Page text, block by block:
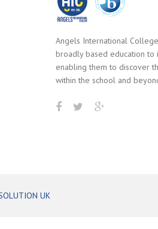
Angels International
broadly based education to
enabling them to discover
within the school and
UK